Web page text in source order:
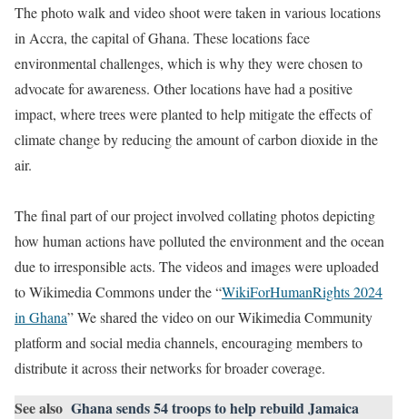
The photo walk and video shoot were taken in various locations
in Accra, the capital of Ghana. These locations face
environmental challenges, which is why they were chosen to
advocate for awareness. Other locations have had a positive
impact, where trees were planted to help mitigate the effects of
climate change by reducing the amount of carbon dioxide in the
air.
The final part of our project involved collating photos depicting
how human actions have polluted the environment and the ocean
due to irresponsible acts. The videos and images were uploaded
to Wikimedia Commons under the “WikiForHumanRights 2024
in Ghana” We shared the video on our Wikimedia Community
platform and social media channels, encouraging members to
distribute it across their networks for broader coverage.
See also Ghana sends 54 troops to help rebuild Jamaica